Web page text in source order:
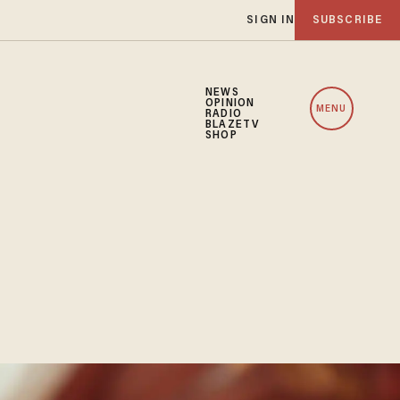
SIGN IN SUBSCRIBE
NEWS
OPINION
RADIO
BLAZETV
SHOP
MENU